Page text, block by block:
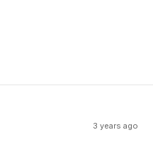
3 years ago